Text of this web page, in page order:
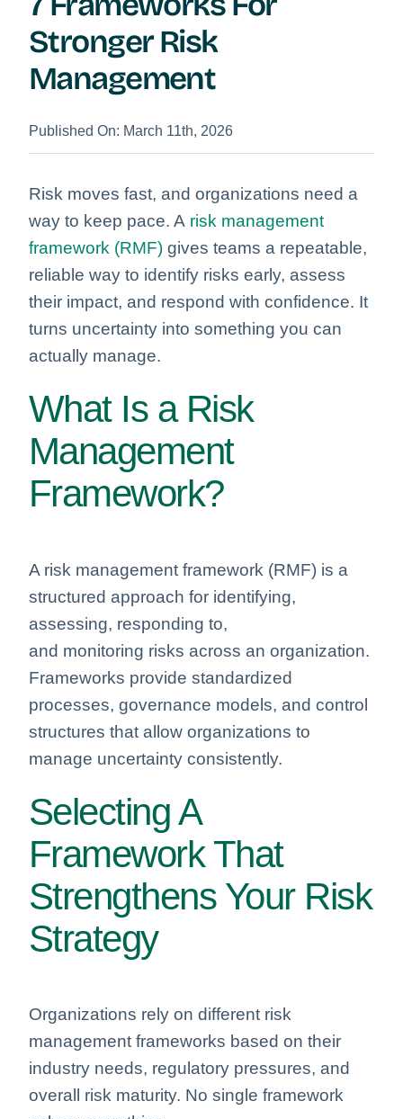
Stronger Risk
Management
Published On: March 11th, 2026
Risk moves fast, and organizations need a
way to keep pace. A risk management
framework (RMF) gives teams a repeatable,
reliable way to identify risks early, assess
their impact, and respond with confidence. It
turns uncertainty into something you can
actually manage.
What Is a Risk
Management
Framework?
A risk management framework (RMF) is a
structured approach for identifying,
assessing, responding to,
and monitoring risks across an organization.
Frameworks provide standardized
processes, governance models, and control
structures that allow organizations to
manage uncertainty consistently.
Selecting A
Framework That
Strengthens Your Risk
Strategy
Organizations rely on different risk
management frameworks based on their
industry needs, regulatory pressures, and
overall risk maturity. No single framework